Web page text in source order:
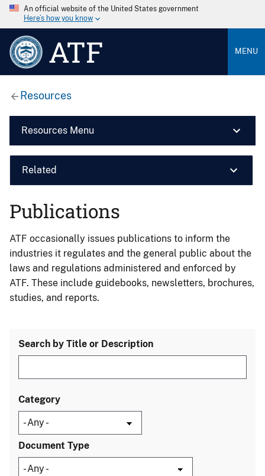
An official website of the United States government
Here’s how you know
ATF MENU
Resources
Resources Menu
Related
Publications
ATF occasionally issues publications to inform the
industries it regulates and the general public about the
laws and regulations administered and enforced by
ATF. These include guidebooks, newsletters, brochures,
studies, and reports.
Search by Title or Description
Category
Document Type